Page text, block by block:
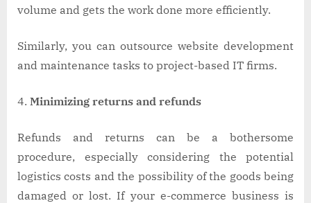
volume and gets the work done more efficiently.
Similarly, you can outsource website development
and maintenance tasks to project-based IT firms.
Minimizing returns and refunds
Refunds and returns can be a bothersome
procedure, especially considering the potential
logistics costs and the possibility of the goods being
damaged or lost. If your e-commerce business is